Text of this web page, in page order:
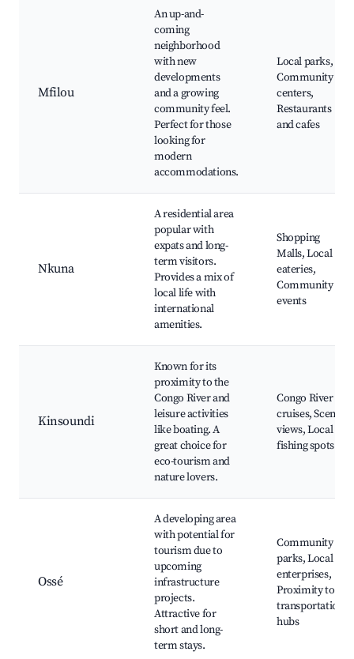
Mfilou
An up-and-
coming
neighborhood
with new
developments
and a growing
community feel.
Perfect for those
looking for
modern
accommodations.
Local parks,
Community
centers,
Restaurants
and cafes
Nkuna
A residential area
popular with
expats and long-
term visitors.
Provides a mix of
local life with
international
amenities.
Shopping
Malls, Local
eateries,
Community
events
Kinsoundi
Known for its
proximity to the
Congo River and
leisure activities
like boating. A
great choice for
eco-tourism and
nature lovers.
Congo River
cruises, Scenic
views, Local
fishing spots
Ossé
A developing area
with potential for
tourism due to
upcoming
infrastructure
projects.
Attractive for
short and long-
term stays.
Community
parks, Local
enterprises,
Proximity to
transportation
hubs